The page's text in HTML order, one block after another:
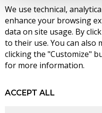
We use technical,
enhance your browsing
data on site usage. By
to their use. You can also
clicking the "Customize"
for more information.
ACCEPT ALL